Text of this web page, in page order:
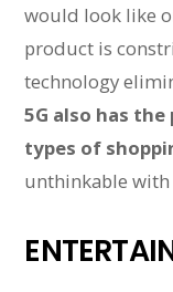
would look like
product is
technology
5G also has
types of
unthinkable with